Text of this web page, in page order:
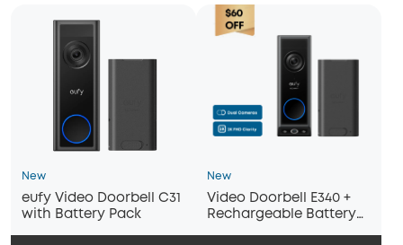
New
eufy Video Doorbell C31
with Battery Pack
New
Video Doorbell E340 +
Rechargeable Battery